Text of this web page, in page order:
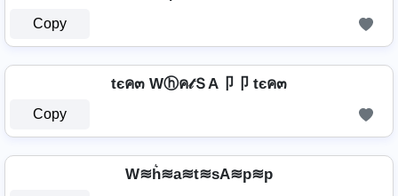
Copy
tєค๓ Wⓗค𝓉ＳA卩卩 tєค๓
Copy
W≋h͛≋a≋t≋sA≋p≋p